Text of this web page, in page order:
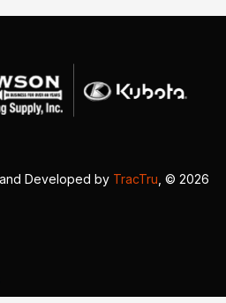
Developed by TracTru , © 2026